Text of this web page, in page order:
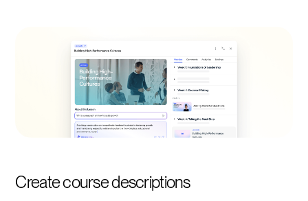
Create course descriptions